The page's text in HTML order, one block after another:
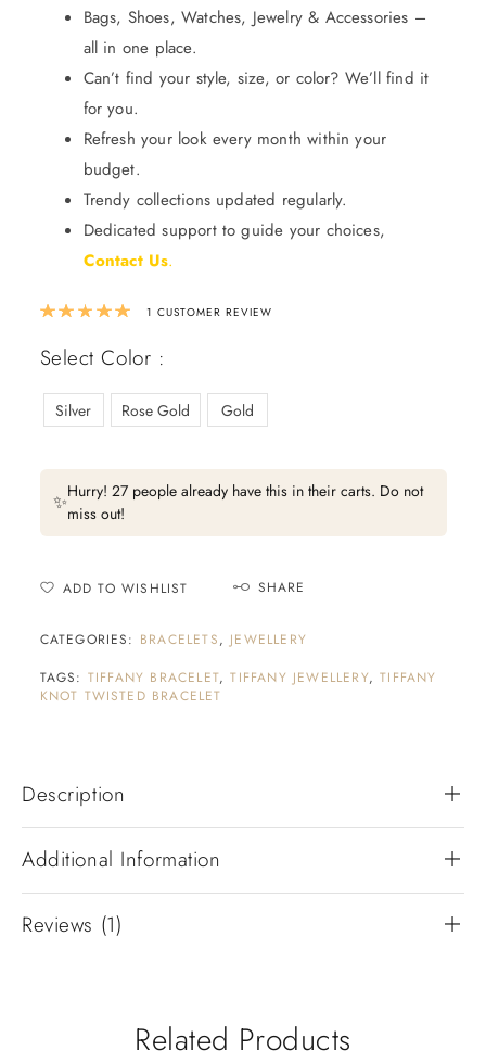
Bags, Shoes, Watches, Jewelry & Accessories –
all in one place.
Can’t find your style, size, or color? We’ll find it
for you.
Refresh your look every month within your
budget.
Trendy collections updated regularly.
Dedicated support to guide your choices,
Contact Us.
Rated5.00out of 5 based on
1 CUSTOMER REVIEW
Select Color :
Silver Rose Gold Gold
✨Hurry! 27 people already have this in their carts. Do not
miss out!
ADD TO WISHLIST SHARE
CATEGORIES: BRACELETS, JEWELLERY
TAGS: TIFFANY BRACELET,TIFFANY JEWELLERY,TIFFANY
KNOT TWISTED BRACELET
Description
Additional Information
Reviews (1)
Related Products